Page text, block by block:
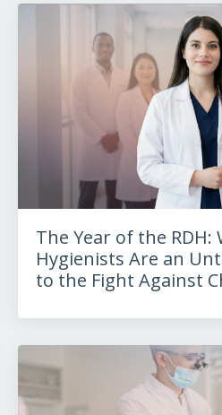
The Year of the RDH:
Hygienists Are an
to the Fight Against